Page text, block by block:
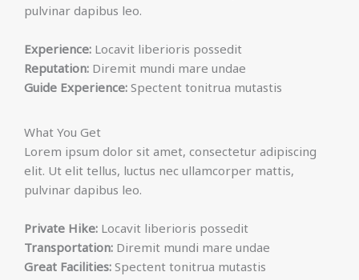
pulvinar dapibus leo.
Experience: Locavit liberioris possedit
Reputation: Diremit mundi mare undae
Guide Experience: Spectent tonitrua mutastis
What You Get
Lorem ipsum dolor sit amet, consectetur adipiscing
elit. Ut elit tellus, luctus nec ullamcorper mattis,
pulvinar dapibus leo.
Private Hike: Locavit liberioris possedit
Transportation: Diremit mundi mare undae
Great Facilities: Spectent tonitrua mutastis